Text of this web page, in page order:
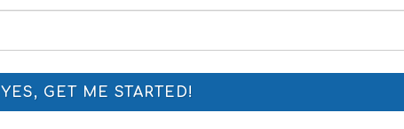
YES, GET ME STARTED!